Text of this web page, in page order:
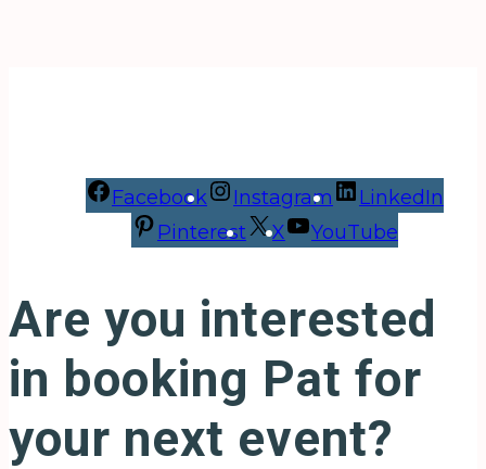
Facebook Instagram
LinkedIn
Pinterest
X YouTube
Are you interested
in booking Pat for
your next event?